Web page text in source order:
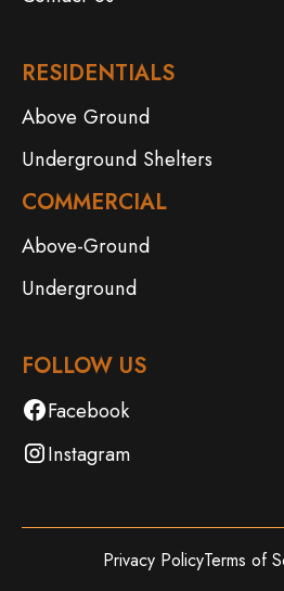
RESIDENTIALS
Above Ground
Underground Shelters
COMMERCIAL
Above-Ground
Underground
FOLLOW US
Facebook
Instagram
Privacy PolicyTerms of